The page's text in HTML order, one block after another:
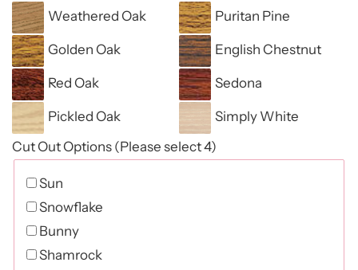
Weathered Oak Puritan Pine
Golden Oak English Chestnut
Red Oak Sedona
Pickled Oak
Simply White
Cut Out Options (Please select 4)
Sun
Snowflake
Bunny
Shamrock